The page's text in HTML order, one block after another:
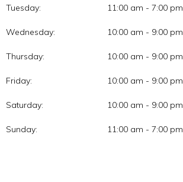
Tuesday: 11:00 am - 7:00 pm
Wednesday: 10:00 am - 9:00 pm
Thursday: 10:00 am - 9:00 pm
Friday: 10:00 am - 9:00 pm
Saturday: 10:00 am - 9:00 pm
Sunday: 11:00 am - 7:00 pm